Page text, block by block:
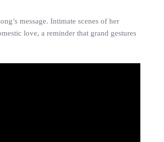
message. Intimate scenes of her
love, a reminder that grand gestures